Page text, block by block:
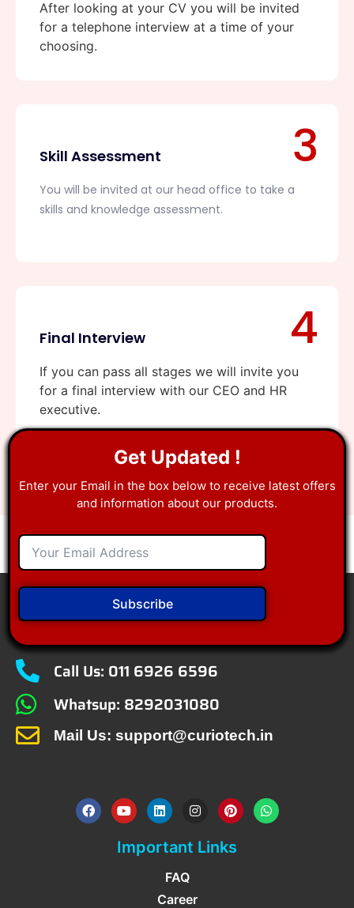
After looking at your CV you will be invited
for a telephone interview at a time of your
choosing.
Skill Assessment
You will be invited at our head office to take a
skills and knowledge assessment.
3
Final Interview
If you can pass all stages we will invite you
for a final interview with our CEO and HR
executive.
4
Get Updated !
Enter your Email in the box below to receive latest offers
and information about our products.
Subscribe
Call Us: 011 6926 6596
Whatsup: 8292031080
Mail Us: support@curiotech.in
Important Links
FAQ
Career